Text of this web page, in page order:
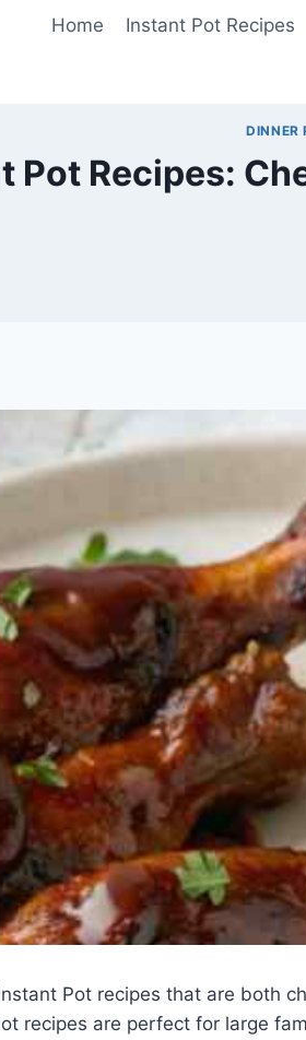
Home Instant Pot Recipes
DINNER
Pot Recipes:
Pot recipes that are both
recipes are perfect for large